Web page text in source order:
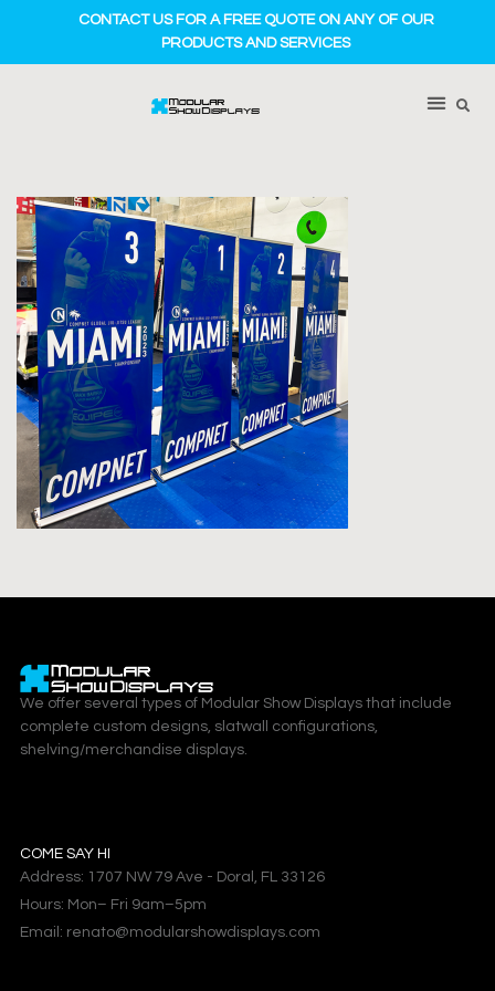
CONTACT US FOR A FREE QUOTE ON ANY OF OUR
PRODUCTS AND SERVICES
We offer several types of Modular Show Displays that include
complete custom designs, slatwall configurations,
shelving/merchandise displays.
COME SAY HI
Address: 1707 NW 79 Ave - Doral, FL 33126
Hours: Mon– Fri 9am–5pm
Email: renato@modularshowdisplays.com